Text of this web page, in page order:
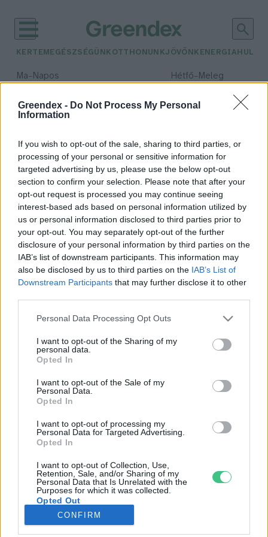
Greendex - Do Not Process My Personal
Information
If you wish to opt-out of the sale, sharing to third parties, or
processing of your personal or sensitive information for
targeted advertising by us, please use the below opt-out
section to confirm your selection. Please note that after your
opt-out request is processed you may continue seeing
interest-based ads based on personal information utilized by
us or personal information disclosed to third parties prior to
your opt-out. You may separately opt-out of the further
disclosure of your personal information by third parties on the
IAB’s list of downstream participants. This information may
also be disclosed by us to third parties on the IAB’s List of
Downstream Participants that may further disclose it to other
Personal Data Processing Opt Outs
I want to opt-out of the Sharing of my
personal data.
Opted In
I want to opt-out of the Sale of my
Personal Data.
Opted In
I want to opt-out of processing my
Personal Data for Targeted Advertising.
Opted In
I want to opt-out of Collection, Use,
Retention, Sale, and/or Sharing of my
Personal Data that Is Unrelated with the
Purposes for which it was collected.
Opted Out
CONFIRM
KERTEM EGÉSZSÉGÜNK OTTHONUNKJÖVŐNK ENERGIA
Ma– Napos Hétfő– Meleg
Csapadék: 2% (0 mm)Szél:
időjárási adatok:
Greenergy Market
Az energiabeszerzés kihívásai
koronavírus idején
Molnár Csaba Gábor
Rovatok
KERTEM
OTTHONUNK
GAZDASÁG
JÖVŐNK
EGÉSZSÉGÜNK
ENERGIA
KÖZLEKEDÉS
Kiemelt témák
aszály ellen egyél helyit